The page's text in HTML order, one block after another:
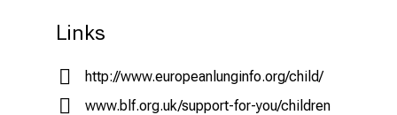
Links
http://www.europeanlunginfo.org/child/
www.blf.org.uk/support-for-you/children